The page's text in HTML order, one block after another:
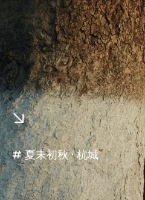
# 夏末初秋 · 杭城